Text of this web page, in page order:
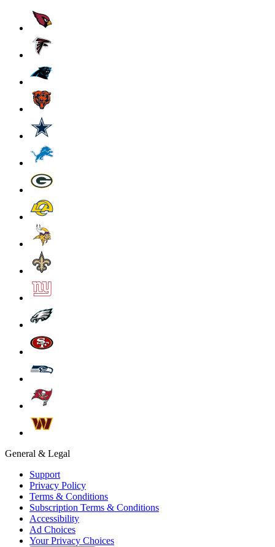
General & Legal
Support
Privacy Policy
Terms & Conditions
Subscription Terms & Conditions
Accessibility
Ad Choices
Your Privacy Choices